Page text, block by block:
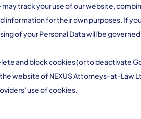
track your use of our website,
information for their own purposes. If
of your Personal Data will be
and block cookies (or to deactivate
website of NEXUS Attorneys-at-Law
use of cookies.